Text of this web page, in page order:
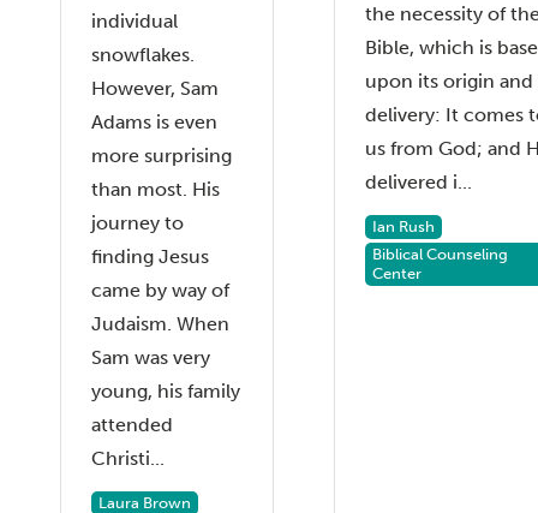
individual
snowflakes.
However, Sam
Adams is even
more surprising
than most. His
journey to
finding Jesus
came by way of
Judaism. When
Sam was very
young, his family
attended
Christi...
Laura Brown
the necessity of
Bible, which is
upon its origin and
delivery: It comes
us from God; and
delivered i...
Ian Rush
Biblical Counseling
Center